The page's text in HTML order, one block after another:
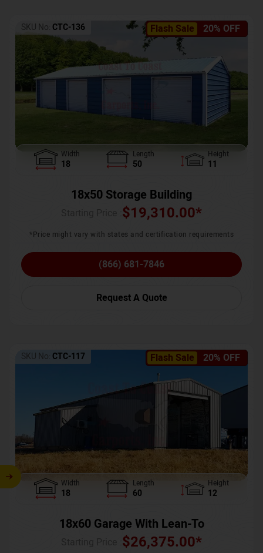
Flash Sale 20% OFF
SKU No: CTC-136
Width
18
Length
50
Height
11
18x50 Storage Building
$19,310.00*
*Price might vary with states and certification requirements
(866) 681-7846
Request A Quote
Flash Sale 20% OFF
SKU No: CTC-117
Width
18
Length
60
Height
12
18x60 Garage With Lean-To
$26,375.00*